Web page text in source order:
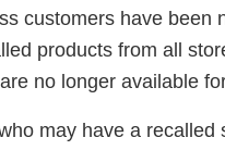
customers have been
products from all
no longer available
may have a